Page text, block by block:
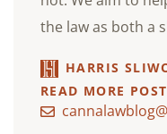
the law as both a
HARRIS
READ MORE